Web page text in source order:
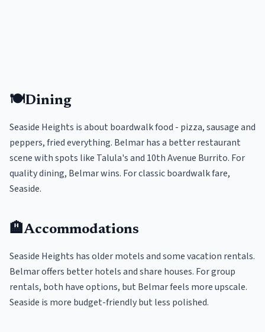
🍽️Dining
Seaside Heights is about boardwalk food - pizza, sausage and
peppers, fried everything. Belmar has a better restaurant
scene with spots like Talula's and 10th Avenue Burrito. For
quality dining, Belmar wins. For classic boardwalk fare,
Seaside.
🏨Accommodations
Seaside Heights has older motels and some vacation rentals.
Belmar offers better hotels and share houses. For group
rentals, both have options, but Belmar feels more upscale.
Seaside is more budget-friendly but less polished.